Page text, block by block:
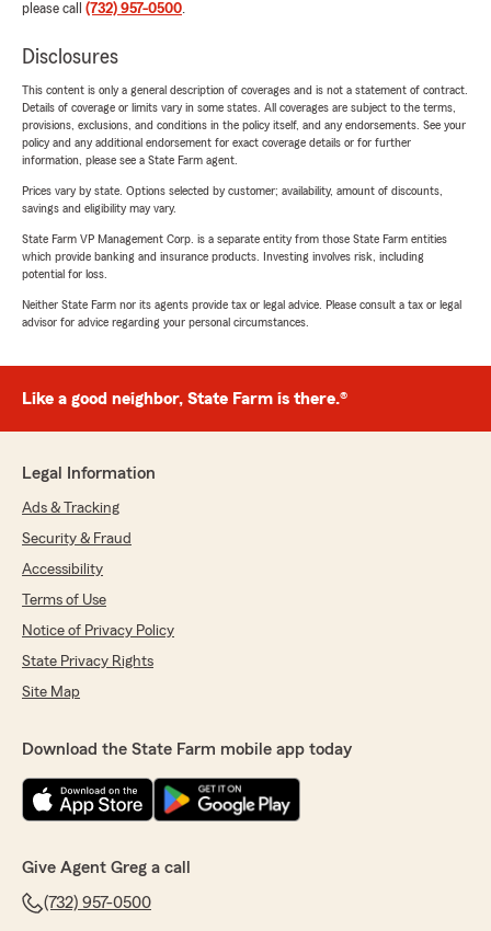
please call (732) 957-0500.
Disclosures
This content is only a general description of coverages and is not a statement of contract.
Details of coverage or limits vary in some states. All coverages are subject to the terms,
provisions, exclusions, and conditions in the policy itself, and any endorsements. See your
policy and any additional endorsement for exact coverage details or for further
information, please see a State Farm agent.
Prices vary by state. Options selected by customer; availability, amount of discounts,
savings and eligibility may vary.
State Farm VP Management Corp. is a separate entity from those State Farm entities
which provide banking and insurance products. Investing involves risk, including
potential for loss.
Neither State Farm nor its agents provide tax or legal advice. Please consult a tax or legal
advisor for advice regarding your personal circumstances.
Like a good neighbor, State Farm is there.®
Legal Information
Ads & Tracking
Security & Fraud
Accessibility
Terms of Use
Notice of Privacy Policy
State Privacy Rights
Site Map
Download the State Farm mobile app today
Give Agent Greg a call
(732) 957-0500